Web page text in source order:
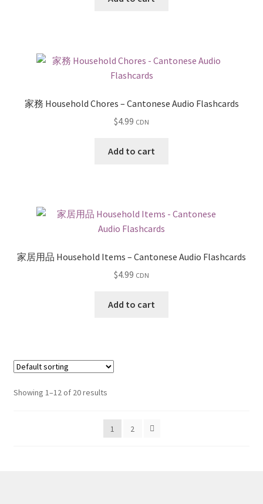
家務 Household Chores – Cantonese Audio Flashcards
$4.99 CDN
Add to cart
家居用品 Household Items – Cantonese Audio Flashcards
$4.99 CDN
Add to cart
Showing 1–12 of 20 results
1 2